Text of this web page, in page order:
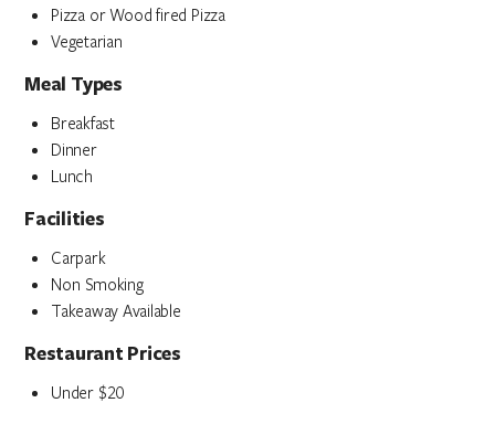
Pizza or Wood fired Pizza
Vegetarian
Meal Types
Breakfast
Dinner
Lunch
Facilities
Carpark
Non Smoking
Takeaway Available
Restaurant Prices
Under $20